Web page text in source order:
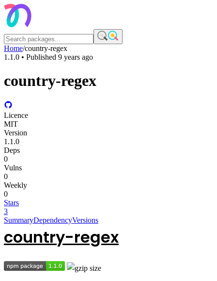
Home/country-regex
1.1.0 • Published 9 years ago
country-regex
Licence
MIT
Version
1.1.0
Deps
0
Vulns
0
Weekly
0
Stars
3
SummaryDependencyVersions
country-regex